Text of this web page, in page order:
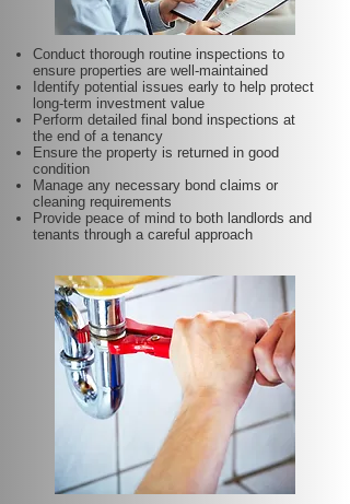
Conduct thorough routine inspections to
ensure properties are well-maintained
Identify potential issues early to help protect
long-term investment value
Perform detailed final bond inspections at
the end of a tenancy
Ensure the property is returned in good
condition
Manage any necessary bond claims or
cleaning requirements
Provide peace of mind to both landlords and
tenants through a careful approach